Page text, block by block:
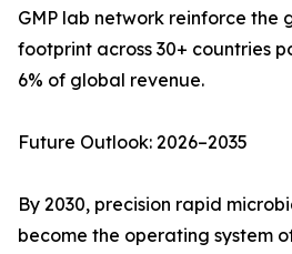
GMP lab network reinforce the
footprint across 30+ countries
6% of global revenue.
Future Outlook: 2026–2035
By 2030, precision rapid
become the operating system